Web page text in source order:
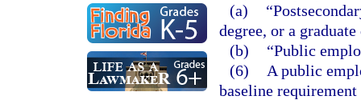
(a)
degree, or a
(b)
“Public
(6)
A public
baseline